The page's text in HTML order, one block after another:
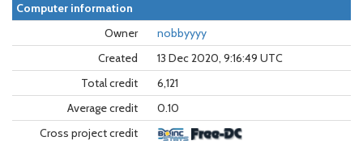
Computer information
Owner
nobbyyyy
Created
13 Dec 2020, 9:16:49 UTC
Total credit
6,121
Average credit
0.10
Cross project credit